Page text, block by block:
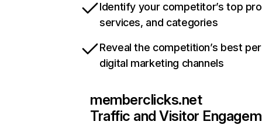
Identify your competitor’s top
services, and categories
Reveal the competition’s best
digital marketing channels
memberclicks.net
Traffic and Visitor